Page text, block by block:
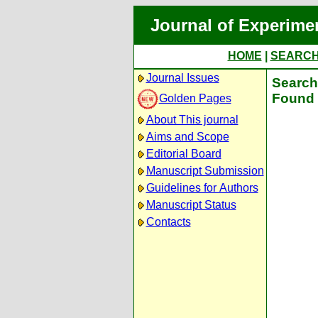
Journal of
HOME
Journal Issues
Golden Pages
About This journal
Aims and Scope
Editorial Board
Manuscript Submission
Guidelines for Authors
Manuscript Status
Contacts
Found